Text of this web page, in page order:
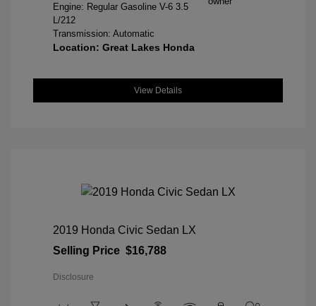
Engine: Regular Gasoline V-6 3.5
L/212
Transmission: Automatic
Location: Great Lakes Honda
View Details
2019 Honda Civic Sedan LX
Selling Price $16,788
Disclosure